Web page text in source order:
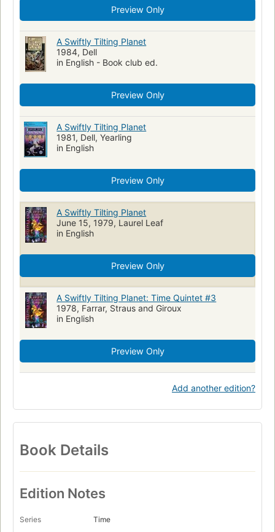
Preview Only
A Swiftly Tilting Planet
1984, Dell
in English - Book club ed.
Preview Only
A Swiftly Tilting Planet
1981, Dell, Yearling
in English
Preview Only
A Swiftly Tilting Planet
June 15, 1979, Laurel Leaf
in English
Preview Only
A Swiftly Tilting Planet: Time Quintet #3
1978, Farrar, Straus and Giroux
in English
Preview Only
Add another edition?
Book Details
Edition Notes
Series Time